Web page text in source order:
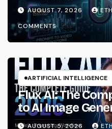
AUGUST 7, 2026
COMMENTS
ARTIFICIAL INTELLIGENCE
Flux AI: The
to AI Image
Prompting &
AUGUST 5, 2026